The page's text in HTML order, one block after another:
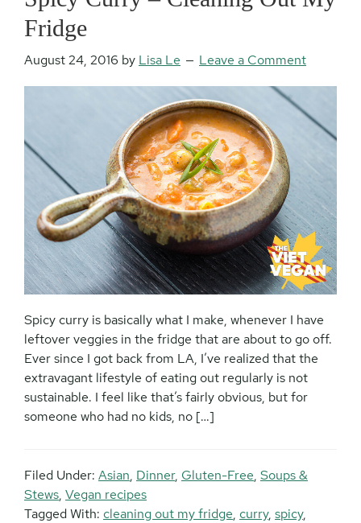
Fridge
August 24, 2016 by Lisa Le Leave a Comment
Spicy curry is basically what I make, whenever I have
leftover veggies in the fridge that are about to go off.
Ever since I got back from LA, I’ve realized that the
extravagant lifestyle of eating out regularly is not
sustainable. I feel like that’s fairly obvious, but for
someone who had no kids, no […]
Filed Under: Asian, Dinner, Gluten-Free, Soups &
Stews, Vegan recipes
Tagged With: cleaning out my fridge, curry, spicy,